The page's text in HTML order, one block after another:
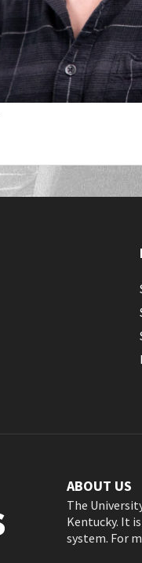
ABOUT US
The
Kentucky. It
system. For